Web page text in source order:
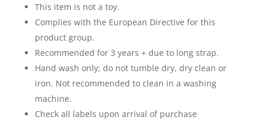
This item is not a toy.
Complies with the European Directive for this
product group.
Recommended for 3 years + due to long strap.
Hand wash only; do not tumble dry, dry clean or
iron. Not recommended to clean in a washing
machine.
Check all labels upon arrival of purchase